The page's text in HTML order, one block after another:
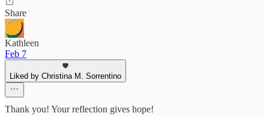
Share
Kathleen
Feb 7
Liked by Christina M. Sorrentino
Thank you! Your reflection gives hope!